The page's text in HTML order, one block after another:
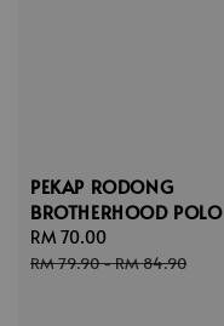
PEKAP RODONG
BROTHERHOOD POLO
Sale
price
RM 70.00
price
RM 79.90-RM 84.90